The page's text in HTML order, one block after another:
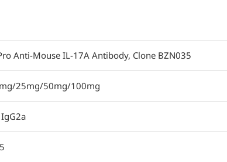
Anti-Mouse IL-17A Antibody, Clone BZN035
25mg/50mg/100mg